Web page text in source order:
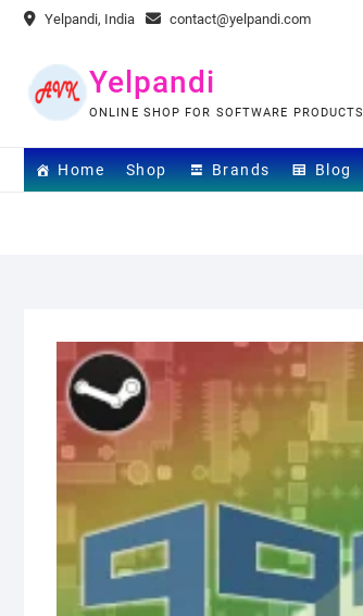
Skip
content
Yelpandi, India contact@yelpandi.com
Yelpandi
ONLINE SHOP FOR SOFTWARE PRODUCTS
Home Shop Brands Blog